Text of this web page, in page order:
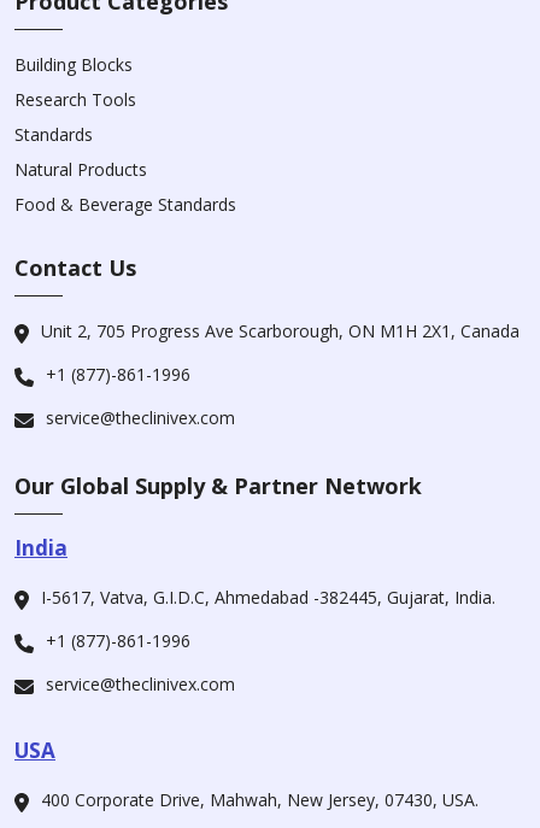
Building Blocks
Research Tools
Standards
Natural Products
Food & Beverage Standards
Contact Us
Unit 2, 705 Progress Ave Scarborough, ON M1H 2X1, Canada
+1 (877)-861-1996
service@theclinivex.com
Our Global Supply & Partner Network
India
I-5617, Vatva, G.I.D.C, Ahmedabad -382445, Gujarat, India.
+1 (877)-861-1996
service@theclinivex.com
USA
400 Corporate Drive, Mahwah, New Jersey, 07430, USA.